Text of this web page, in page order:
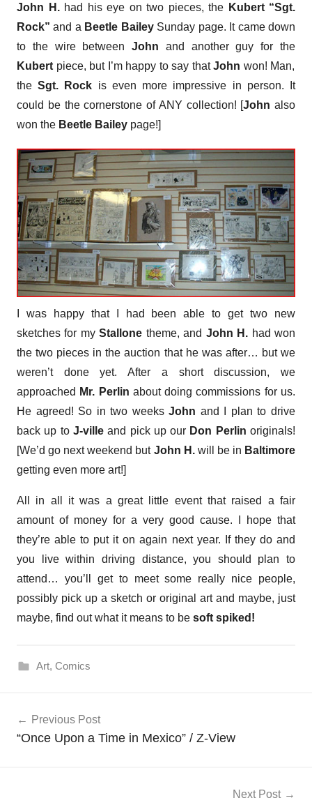
John H.had his eye on two pieces, the Kubert “Sgt.
Rock” and a Beetle BaileySunday page. It came down
to the wire between John and another guy for the
Kubert piece, but I’m happy to say thatJohn won! Man,
theSgt. Rock is even more impressive in person. It
could be the cornerstone of ANY collection! [John also
won the Beetle Bailey page!]
I was happy that I had been able to get two new
sketches for myStallone theme, and John H. had won
the two pieces in the auction that he was after… but we
weren’t done yet. After a short discussion, we
approached Mr. Perlin about doing commissions for us.
He agreed! So in two weeksJohn and I plan to drive
back up toJ-villeand pick up our Don Perlin originals!
[We’d go next weekend but John H.will be in Baltimore
getting even more art!]
All in all it was a great little event that raised a fair
amount of money for a very good cause. I hope that
they’re able to put it on again next year. If they do and
you live within driving distance, you should plan to
attend… you’ll get to meet some really nice people,
possibly pick up a sketch or original art and maybe, just
maybe, find out what it means to be soft spiked!
Art, Comics
navigation
Previous Post
“Once Upon a Time in Mexico” / Z-View
Next Post